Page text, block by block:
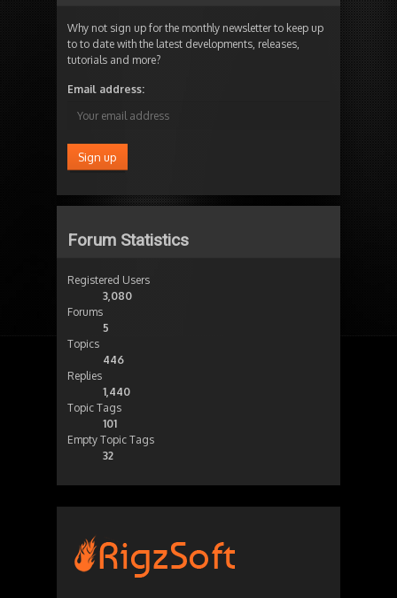
Why not sign up for the monthly newsletter to keep up
to to date with the latest developments, releases,
tutorials and more?
Email address:
Forum Statistics
Registered Users
3,080
Forums
5
Topics
446
Replies
1,440
Topic Tags
101
Empty Topic Tags
32